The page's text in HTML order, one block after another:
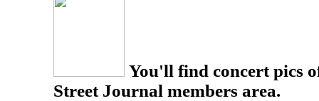
You'll find concert pics
Street Journal members area.